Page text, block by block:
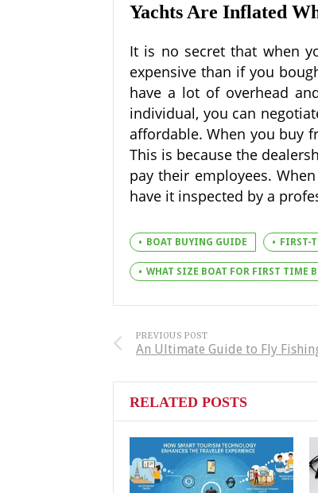
Yachts Are Inflated
It is no secret that when
expensive than if you
have a lot of overhead
individual, you can
affordable. When you buy
This is because the
pay their employees.
have it inspected by a
BOAT BUYING GUIDE FIRST-
WHAT SIZE BOAT FOR FIRST TIME
PREVIOUS POST
An Ultimate Guide to Fly
RELATED POSTS